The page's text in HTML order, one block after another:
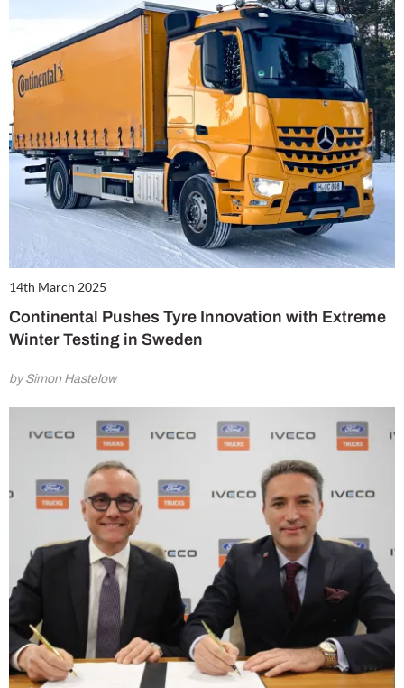
14th March 2025
Continental Pushes Tyre Innovation with Extreme
Winter Testing in Sweden
by Simon Hastelow